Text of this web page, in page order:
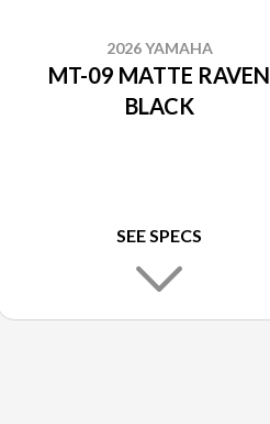
2026 YAMAHA
MT-09 MATTE RAVEN
BLACK
SEE SPECS